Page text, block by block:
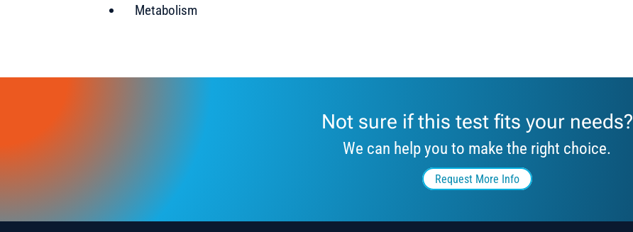
Metabolism
Not sure if this test fits your needs?
We can help you to make the right choice.
Request More Info